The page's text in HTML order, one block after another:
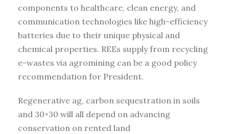
components to healthcare, clean energy, and
communication technologies like high-efficiency
batteries due to their unique physical and
chemical properties. REEs supply from recycling
e-wastes via agromining can be a good policy
recommendation for President.
Regenerative ag, carbon sequestration in soils
and 30×30 will all depend on advancing
conservation on rented land